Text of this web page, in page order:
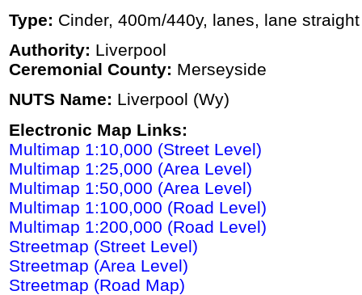
Type: Cinder, 400m/440y, lanes, lane straight
Authority: Liverpool
Ceremonial County: Merseyside
NUTS Name: Liverpool (Wy)
Electronic Map Links:
Multimap 1:10,000 (Street Level)
Multimap 1:25,000 (Area Level)
Multimap 1:50,000 (Area Level)
Multimap 1:100,000 (Road Level)
Multimap 1:200,000 (Road Level)
Streetmap (Street Level)
Streetmap (Area Level)
Streetmap (Road Map)